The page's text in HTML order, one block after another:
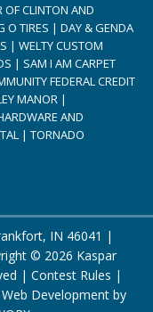
OF CLINTON AND
O TIRES | DAY & GENDA
| WELTY CUSTOM
| SAM I AM CARPET
FEDERAL CREDIT
MANOR |
AND
| TORNADO
IN 46041 |
© 2026 Kaspar
| Contest Rules |
Development by